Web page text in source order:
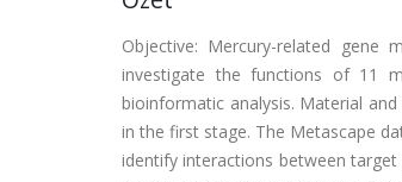
Objective: Mercury-related
investigate the functions of 11
bioinformatic analysis. Material
in the first stage. The Metascape
identify interactions between